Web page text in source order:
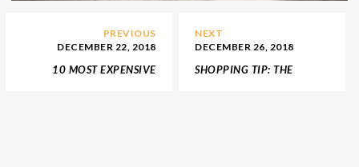
PREVIOUS
DECEMBER 22, 2018
10 MOST EXPENSIVE
NEXT
DECEMBER 26, 2018
SHOPPING TIP: THE